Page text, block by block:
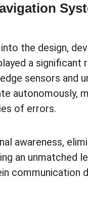
the design,
a significant
sensors and
autonomously,
of errors.
awareness,
an unmatched
communication